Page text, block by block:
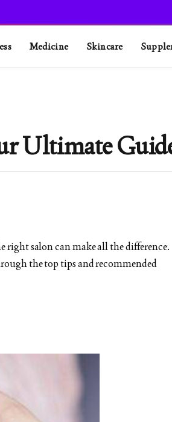
Medicine Skincare
Ultimate
right salon can make all the difference.
the top tips and recommended